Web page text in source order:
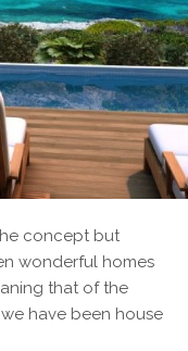
concept but
wonderful homes
that of the
have been house